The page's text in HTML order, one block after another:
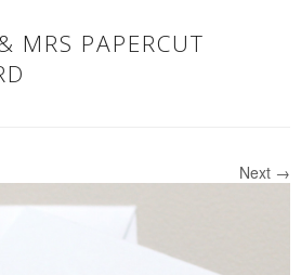
PORTFOLIO
MRS PAPERCUT
Next →